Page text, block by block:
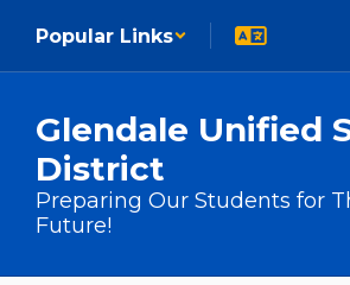
Popular Links
Glendale Unified
District
Preparing Our Students for
Future!